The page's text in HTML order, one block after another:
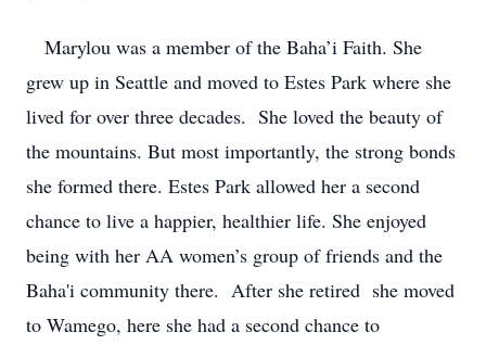
Marylou was a member of the Baha’i Faith. She
grew up in Seattle and moved to Estes Park where she
lived for over three decades. She loved the beauty of
the mountains. But most importantly, the strong bonds
she formed there. Estes Park allowed her a second
chance to live a happier, healthier life. She enjoyed
being with her AA women’s group of friends and the
Baha'i community there. After she retired she moved
to Wamego, here she had a second chance to